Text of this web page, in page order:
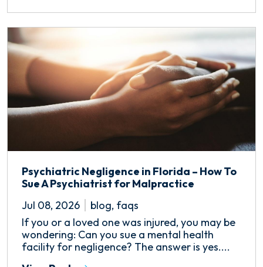
Psychiatric Negligence in Florida – How To
Sue A Psychiatrist for Malpractice
Jul 08, 2026
blog, faqs
If you or a loved one was injured, you may be
wondering: Can you sue a mental health
facility for negligence? The answer is yes....